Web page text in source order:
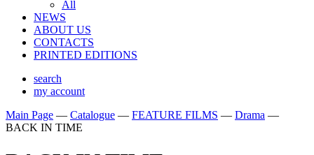
All
NEWS
ABOUT US
CONTACTS
PRINTED EDITIONS
search
my account
Main Page — Catalogue — FEATURE FILMS — Drama —
BACK IN TIME